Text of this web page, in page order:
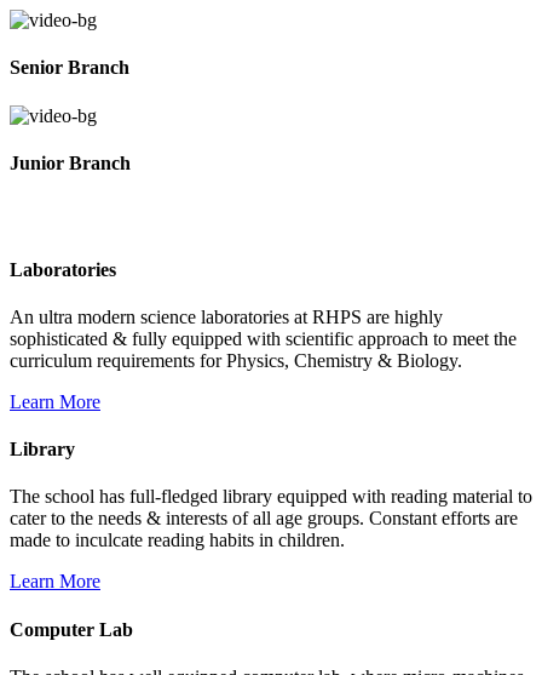
Senior Branch
Junior Branch
Laboratories
An ultra modern science laboratories at RHPS are highly
sophisticated & fully equipped with scientific approach to meet the
curriculum requirements for Physics, Chemistry & Biology.
Learn More
Library
The school has full-fledged library equipped with reading material to
cater to the needs & interests of all age groups. Constant efforts are
made to inculcate reading habits in children.
Learn More
Computer Lab